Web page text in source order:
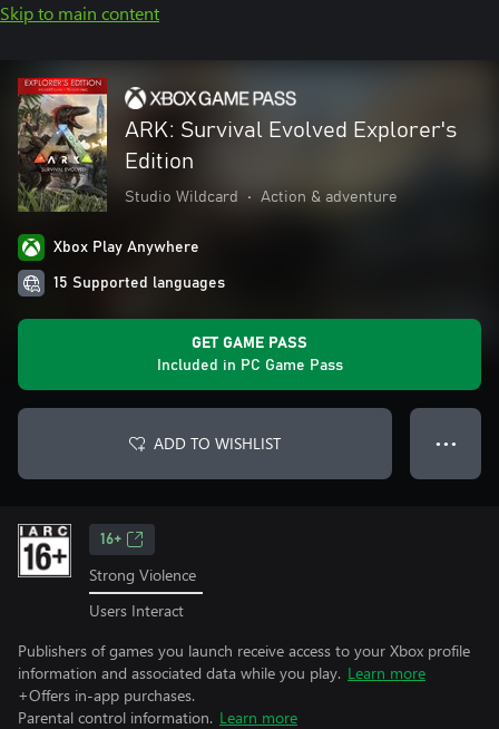
Skip to main content
ARK: Survival Evolved Explorer's
Edition
Studio Wildcard • Action & adventure
Xbox Play Anywhere
15 Supported languages
GET GAME PASS
Included in PC Game Pass
ADD TO WISHLIST ● ● ●
16+
Strong Violence
Users Interact
Publishers of games you launch receive access to your Xbox profile
information and associated data while you play. Learn more
+Offers in-app purchases.
Parental control information. Learn more